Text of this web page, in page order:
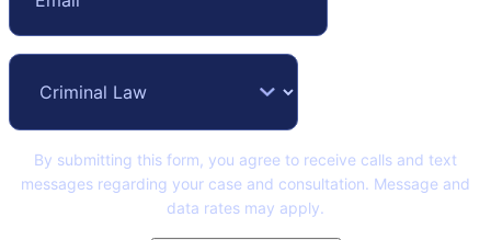
By submitting this form, you agree to receive calls and text
messages regarding your case and consultation. Message and
data rates may apply.